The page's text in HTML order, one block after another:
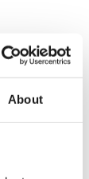
About
get